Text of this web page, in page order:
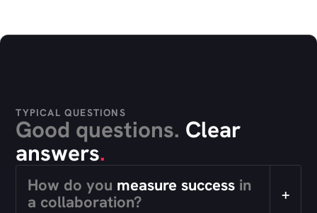
TYPICAL QUESTIONS
Good questions. Clear
answers.
How do you measure success in
a collaboration?
+